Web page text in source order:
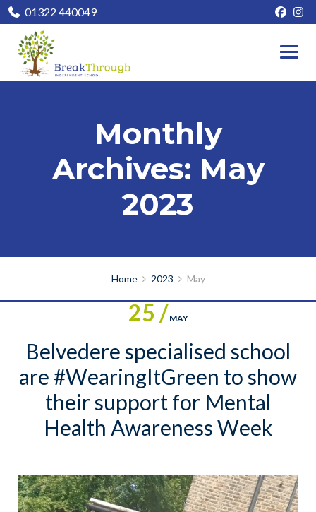
01322 440049
Monthly
Archives: May
2023
Home 2023 May
25 / MAY
Belvedere specialised school
are #WearingItGreen to show
their support for Mental
Health Awareness Week